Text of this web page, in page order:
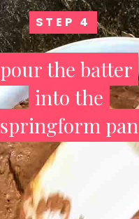
STEP 4
STEP 4
pour the batter
into the
springform pan
pour the batter
into the
springform pan